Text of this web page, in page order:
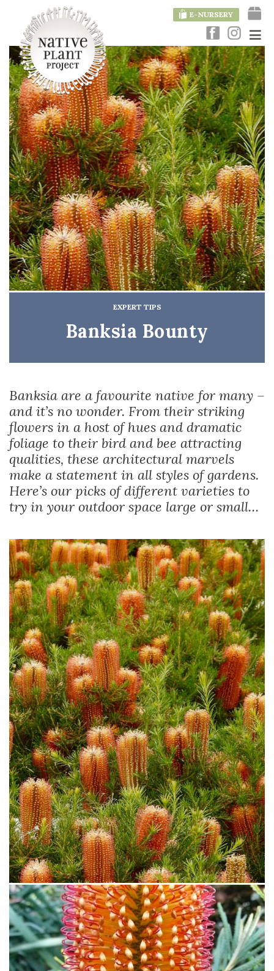
E-NURSERY
EXPERT TIPS
Banksia Bounty
Banksia are a favourite native for many –
and it’s no wonder. From their striking
flowers in a host of hues and dramatic
foliage to their bird and bee attracting
qualities, these architectural marvels
make a statement in all styles of gardens.
Here’s our picks of different varieties to
try in your outdoor space large or small…